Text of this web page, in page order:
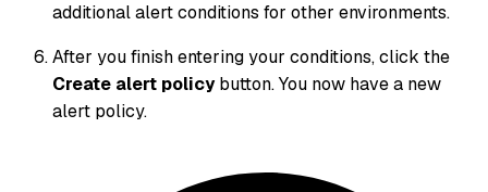
additional alert conditions for other environments.
After you finish entering your conditions, click the
Create alert policybutton. You now have a new
alert policy.